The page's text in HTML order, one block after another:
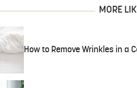
MORE
How to Remove Wrinkles in a